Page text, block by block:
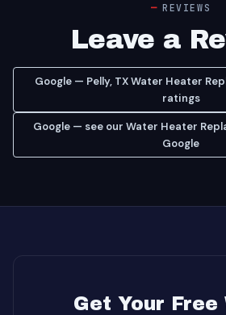
REVIEWS
Leave a
Google — Pelly, TX Water Heater
ratings
Google — see our Water Heater
Google
Get Your Free